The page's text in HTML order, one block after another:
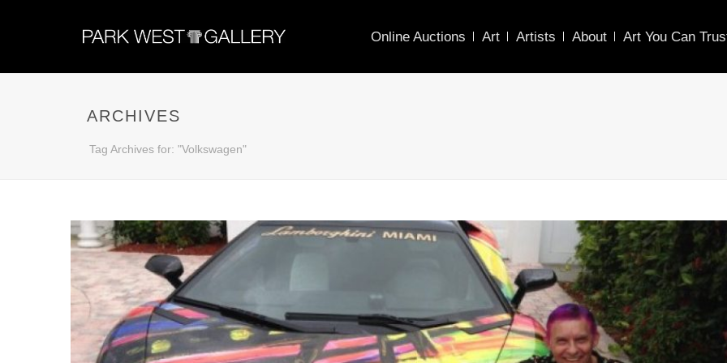
Online Auctions Art Artists About Art You Can
ARCHIVES
Tag Archives for: "Volkswagen"